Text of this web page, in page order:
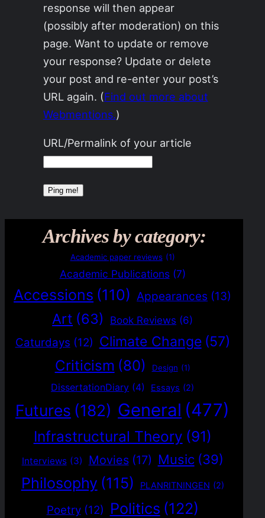
response will then appear
(possibly after moderation) on this
page. Want to update or remove
your response? Update or delete
your post and re-enter your post’s
URL again. (Find out more about
Webmentions.)
URL/Permalink of your article
Archives by category:
Academic paper reviews (1)
Academic Publications (7)
Accessions (110) Appearances (13)
Art (63) Book Reviews (6)
Caturdays (12) Climate Change (57)
Criticism (80) Design (1)
DissertationDiary (4) Essays (2)
Futures (182) General (477)
Infrastructural Theory (91)
Interviews (3) Movies (17) Music (39)
Philosophy (115) PLANRITNINGEN (2)
Poetry (12) Politics (122)